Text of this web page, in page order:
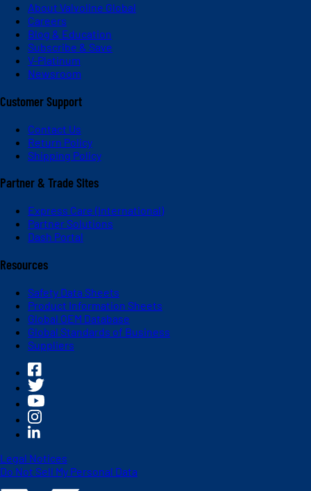
About Valvoline Global
Careers
Blog & Education
Subscribe & Save
V-Platinum
Newsroom
Customer Support
Contact Us
Return Policy
Shipping Policy
Partner & Trade Sites
Express Care (International)
Partner Solutions
Dash Portal
Resources
Safety Data Sheets
Product Information Sheets
Global OEM Database
Global Standards of Business
Suppliers
Legal Notices
Do Not Sell My Personal Data